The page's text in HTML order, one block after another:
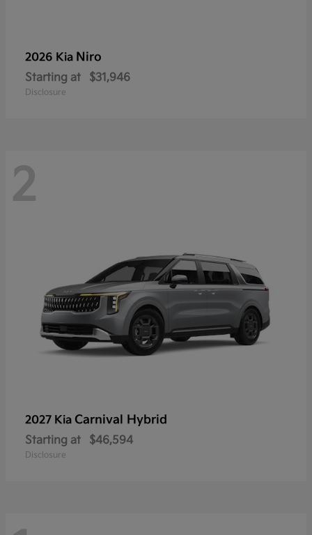
2026 Kia Niro
Starting at $31,946
Disclosure
2
2027 Kia Carnival Hybrid
Starting at $46,594
Disclosure